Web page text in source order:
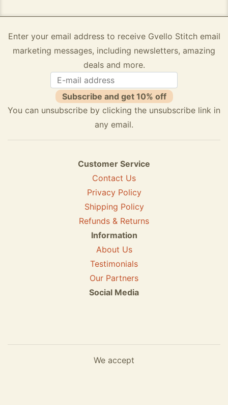
Enter your email address to receive Gvello Stitch email
marketing messages, including newsletters, amazing
deals and more.
Subscribe and get 10% off
You can unsubscribe by clicking the unsubscribe link in
any email.
Customer Service
Contact Us
Privacy Policy
Shipping Policy
Refunds & Returns
Information
About Us
Testimonials
Our Partners
Social Media
We accept